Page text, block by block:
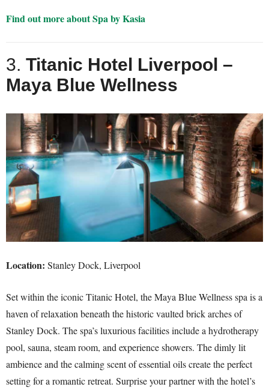
Find out more about Spa by Kasia
3. Titanic Hotel Liverpool –
Maya Blue Wellness
Location: Stanley Dock, Liverpool
Set within the iconic Titanic Hotel, the Maya Blue Wellness spa is a
haven of relaxation beneath the historic vaulted brick arches of
Stanley Dock. The spa’s luxurious facilities include a hydrotherapy
pool, sauna, steam room, and experience showers. The dimly lit
ambience and the calming scent of essential oils create the perfect
setting for a romantic retreat. Surprise your partner with the hotel’s